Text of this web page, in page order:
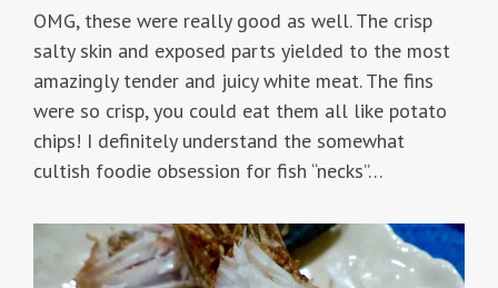
OMG, these were really good as well. The crisp
salty skin and exposed parts yielded to the most
amazingly tender and juicy white meat. The fins
were so crisp, you could eat them all like potato
chips! I definitely understand the somewhat
cultish foodie obsession for fish “necks”…